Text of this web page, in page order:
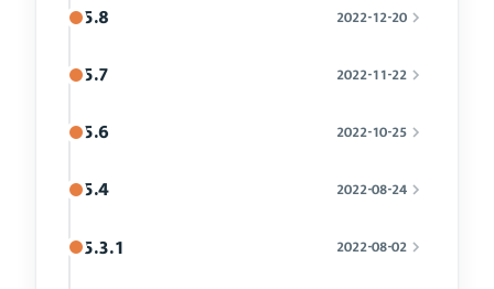
5.8 2022-12-20
5.7 2022-11-22
5.6 2022-10-25
5.4 2022-08-24
5.3.1 2022-08-02